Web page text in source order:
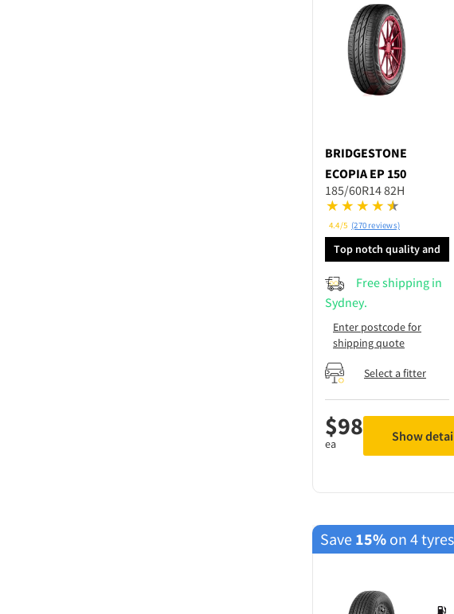
BRIDGESTONE
ECOPIA EP 150
185/60R14 82H
4.4/5 (270 reviews)
Top notch quality and
performance
Free shipping in
Sydney.
Enter postcode for
shipping quote
Select a fitter
$98
ea Show
Save 15% on 4 tyres